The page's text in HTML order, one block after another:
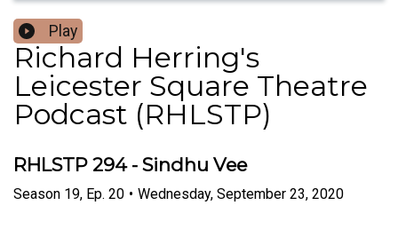
Play
Richard Herring's
Leicester Square Theatre
Podcast (RHLSTP)
RHLSTP 294 - Sindhu Vee
Season 19, Ep. 20 • Wednesday, September 23, 2020